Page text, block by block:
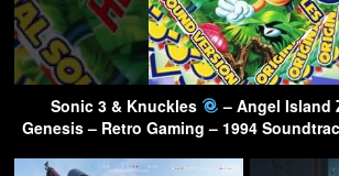
Sonic 3 & Knuckles
– Angel Island
Genesis – Retro Gaming – 1994